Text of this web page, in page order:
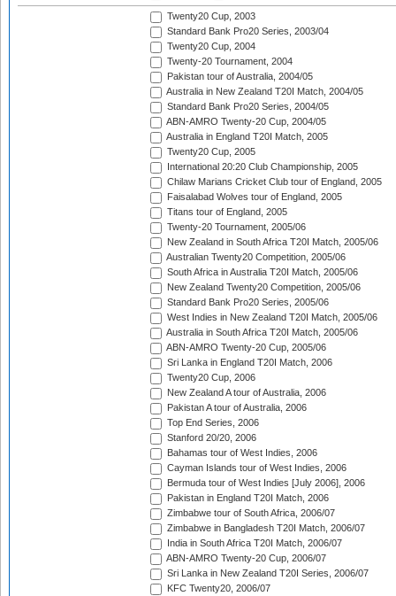
Twenty20 Cup, 2003
Standard Bank Pro20 Series, 2003/04
Twenty20 Cup, 2004
Twenty-20 Tournament, 2004
Pakistan tour of Australia, 2004/05
Australia in New Zealand T20I Match, 2004/05
Standard Bank Pro20 Series, 2004/05
ABN-AMRO Twenty-20 Cup, 2004/05
Australia in England T20I Match, 2005
Twenty20 Cup, 2005
International 20:20 Club Championship, 2005
Chilaw Marians Cricket Club tour of England, 2005
Faisalabad Wolves tour of England, 2005
Titans tour of England, 2005
Twenty-20 Tournament, 2005/06
New Zealand in South Africa T20I Match, 2005/06
Australian Twenty20 Competition, 2005/06
South Africa in Australia T20I Match, 2005/06
New Zealand Twenty20 Competition, 2005/06
Standard Bank Pro20 Series, 2005/06
West Indies in New Zealand T20I Match, 2005/06
Australia in South Africa T20I Match, 2005/06
ABN-AMRO Twenty-20 Cup, 2005/06
Sri Lanka in England T20I Match, 2006
Twenty20 Cup, 2006
New Zealand A tour of Australia, 2006
Pakistan A tour of Australia, 2006
Top End Series, 2006
Stanford 20/20, 2006
Bahamas tour of West Indies, 2006
Cayman Islands tour of West Indies, 2006
Bermuda tour of West Indies [July 2006], 2006
Pakistan in England T20I Match, 2006
Zimbabwe tour of South Africa, 2006/07
Zimbabwe in Bangladesh T20I Match, 2006/07
India in South Africa T20I Match, 2006/07
ABN-AMRO Twenty-20 Cup, 2006/07
Sri Lanka in New Zealand T20I Series, 2006/07
KFC Twenty20, 2006/07